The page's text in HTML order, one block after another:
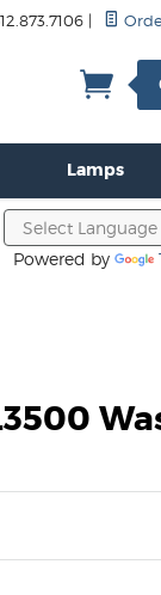
& Hardware
Lamps
Powered by